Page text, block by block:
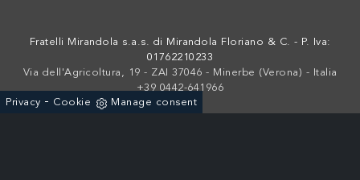
Fratelli Mirandola s.a.s. di Mirandola Floriano & C. - P. Iva:
01762210233
Via dell'Agricoltura, 19 - ZAI 37046 - Minerbe (Verona) - Italia
+39 0442-641966
Privacy - Cookie Manage consent